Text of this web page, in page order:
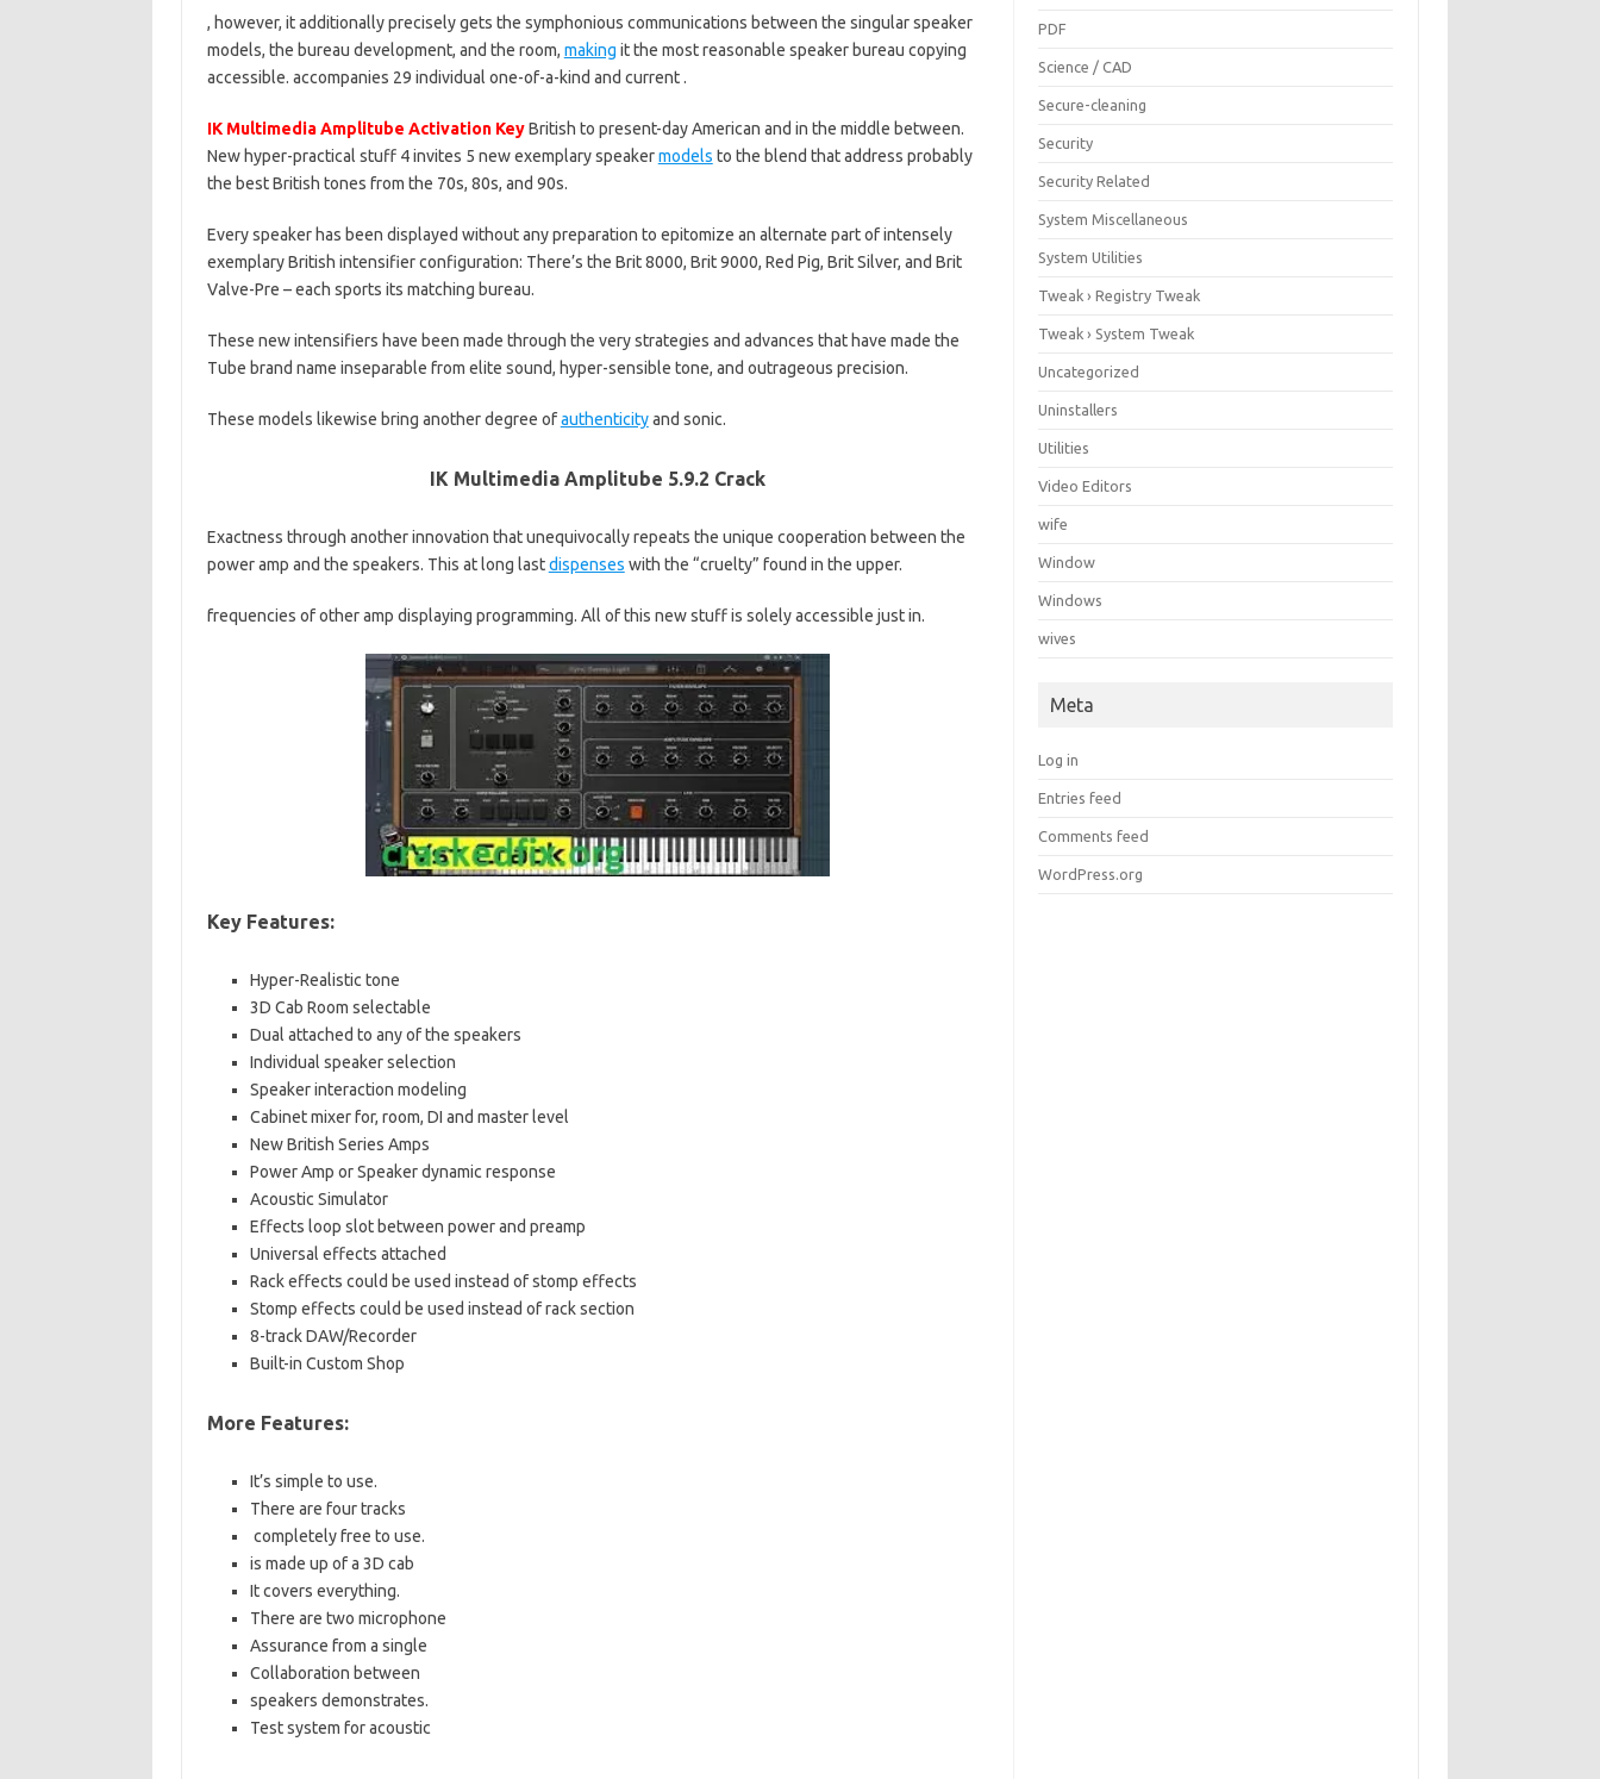
, however, it additionally precisely gets the symphonious communications between the singular speaker
models, the bureau development, and the room, making it the most reasonable speaker bureau copying
accessible. accompanies 29 individual one-of-a-kind and current .
IK Multimedia Amplitube Activation KeyBritish to present-day American and in the middle between.
New hyper-practical stuff 4 invites 5 new exemplary speakermodels to the blend that address probably
the best British tones from the 70s, 80s, and 90s.
Every speaker has been displayed without any preparation to epitomize an alternate part of intensely
exemplary British intensifier configuration: There’s the Brit 8000, Brit 9000, Red Pig, Brit Silver, and Brit
Valve-Pre – each sports its matching bureau.
These new intensifiers have been made through the very strategies and advances that have made the
Tube brand name inseparable from elite sound, hyper-sensible tone, and outrageous precision.
These models likewise bring another degree ofauthenticityand sonic.
IK Multimedia Amplitube 5.9.2 Crack
Exactness through another innovation that unequivocally repeats the unique cooperation between the
power amp and the speakers. This at long lastdispenses with the “cruelty” found in the upper.
frequencies of other amp displaying programming. All of this new stuff is solely accessible just in.
Key Features:
Hyper-Realistic tone
3D Cab Room selectable
Dual attached to any of the speakers
Individual speaker selection
Speaker interaction modeling
Cabinet mixer for, room, DI and master level
New British Series Amps
Power Amp or Speaker dynamic response
Acoustic Simulator
Effects loop slot between power and preamp
Universal effects attached
Rack effects could be used instead of stomp effects
Stomp effects could be used instead of rack section
8-track DAW/Recorder
Built-in Custom Shop
More Features:
It’s simple to use.
There are four tracks
completely free to use.
is made up of a 3D cab
It covers everything.
There are two microphone
Assurance from a single
Collaboration between
speakers demonstrates.
Test system for acoustic
PDF
Science / CAD
Secure-cleaning
Security
Security Related
System Miscellaneous
System Utilities
Tweak › Registry Tweak
Tweak › System Tweak
Uncategorized
Uninstallers
Utilities
Video Editors
wife
Window
Windows
wives
Meta
Log in
Entries feed
Comments feed
WordPress.org